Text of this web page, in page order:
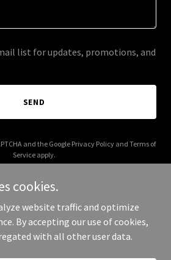
list for updates, promotions, and
SEND
and the Google Privacy Policyand Terms of
Service apply.
Window Cleaning - All Rights Reserved.
cookies.
website traffic and optimize
By accepting our use of cookies,
with all other user data.